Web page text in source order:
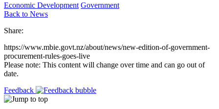
Economic Development Government
Back to News
Share:
https://www.mbie.govt.nz/about/news/new-edition-of-government-
procurement-rules-goes-live
Please note: This content will change over time and can go out of
date.
Feedback